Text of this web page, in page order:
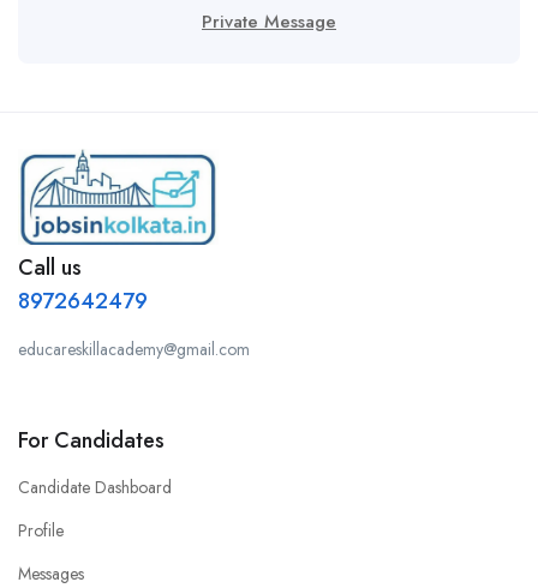
Private Message
Call us
8972642479
educareskillacademy@gmail.com
For Candidates
Candidate Dashboard
Profile
Messages